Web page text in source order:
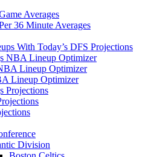
Averages
36 Minute Averages
With Today’s DFS Projections
NBA Lineup Optimizer
Lineup Optimizer
Lineup Optimizer
Projections
Division